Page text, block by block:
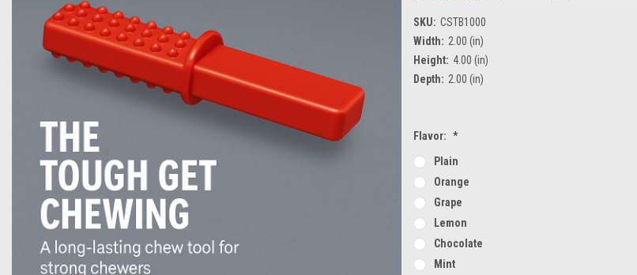
SKU: CSTB1000
Width: 2.00 (in)
Height: 4.00 (in)
Depth: 2.00 (in)
Flavor: *
Plain
Orange
Grape
Lemon
Chocolate
Mint